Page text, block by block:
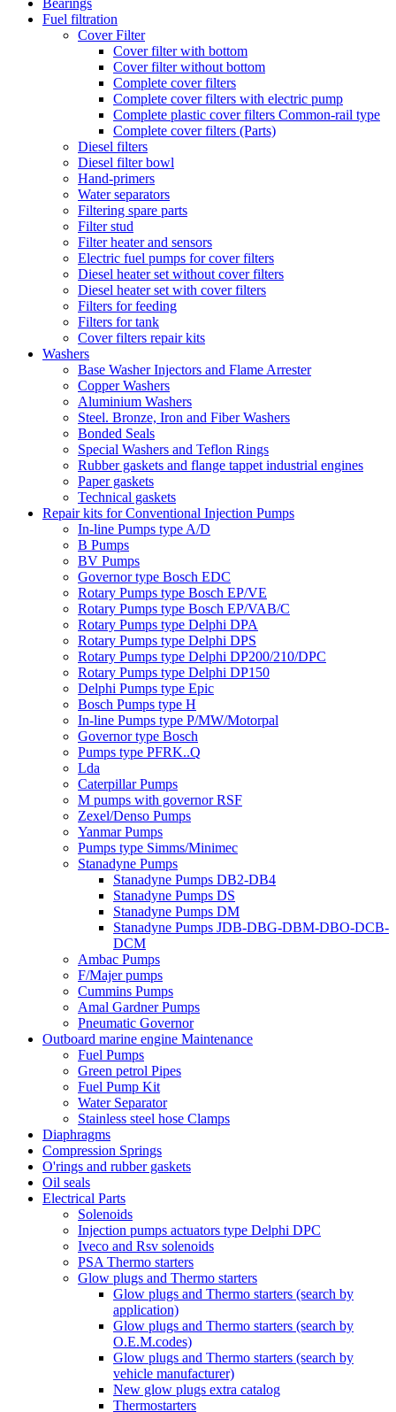
Bearings
Fuel filtration
Cover Filter
Cover filter with bottom
Cover filter without bottom
Complete cover filters
Complete cover filters with electric pump
Complete plastic cover filters Common-rail type
Complete cover filters (Parts)
Diesel filters
Diesel filter bowl
Hand-primers
Water separators
Filtering spare parts
Filter stud
Filter heater and sensors
Electric fuel pumps for cover filters
Diesel heater set without cover filters
Diesel heater set with cover filters
Filters for feeding
Filters for tank
Cover filters repair kits
Washers
Base Washer Injectors and Flame Arrester
Copper Washers
Aluminium Washers
Steel. Bronze, Iron and Fiber Washers
Bonded Seals
Special Washers and Teflon Rings
Rubber gaskets and flange tappet industrial engines
Paper gaskets
Technical gaskets
Repair kits for Conventional Injection Pumps
In-line Pumps type A/D
B Pumps
BV Pumps
Governor type Bosch EDC
Rotary Pumps type Bosch EP/VE
Rotary Pumps type Bosch EP/VAB/C
Rotary Pumps type Delphi DPA
Rotary Pumps type Delphi DPS
Rotary Pumps type Delphi DP200/210/DPC
Rotary Pumps type Delphi DP150
Delphi Pumps type Epic
Bosch Pumps type H
In-line Pumps type P/MW/Motorpal
Governor type Bosch
Pumps type PFRK..Q
Lda
Caterpillar Pumps
M pumps with governor RSF
Zexel/Denso Pumps
Yanmar Pumps
Pumps type Simms/Minimec
Stanadyne Pumps
Stanadyne Pumps DB2-DB4
Stanadyne Pumps DS
Stanadyne Pumps DM
Stanadyne Pumps JDB-DBG-DBM-DBO-DCB-
DCM
Ambac Pumps
F/Majer pumps
Cummins Pumps
Amal Gardner Pumps
Pneumatic Governor
Outboard marine engine Maintenance
Fuel Pumps
Green petrol Pipes
Fuel Pump Kit
Water Separator
Stainless steel hose Clamps
Diaphragms
Compression Springs
O'rings and rubber gaskets
Oil seals
Electrical Parts
Solenoids
Injection pumps actuators type Delphi DPC
Iveco and Rsv solenoids
PSA Thermo starters
Glow plugs and Thermo starters
Glow plugs and Thermo starters (search by
application)
Glow plugs and Thermo starters (search by
O.E.M.codes)
Glow plugs and Thermo starters (search by
vehicle manufacturer)
New glow plugs extra catalog
Thermostarters